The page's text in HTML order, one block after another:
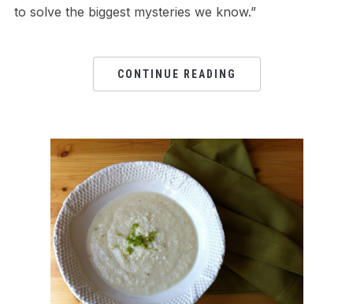
to solve the biggest mysteries we know.”
CONTINUE READING